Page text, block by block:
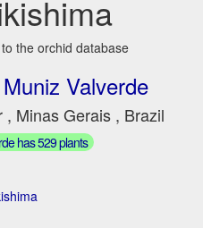
the orchid database
Valverde
Minas Gerais , Brazil
has 529 plants